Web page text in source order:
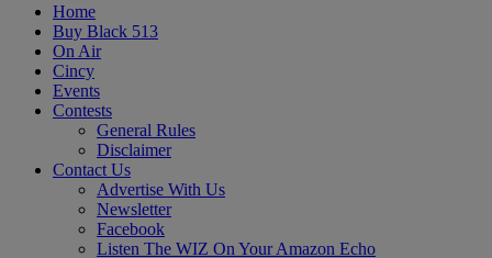
Home
Buy Black 513
On Air
Cincy
Events
Contests
General Rules
Disclaimer
Contact Us
Advertise With Us
Newsletter
Facebook
Listen The WIZ On Your Amazon Echo